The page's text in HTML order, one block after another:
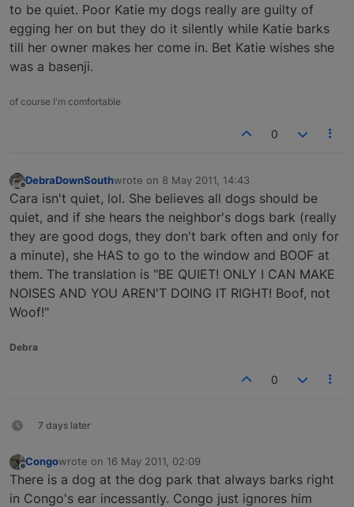
to be quiet. Poor Katie my dogs really are guilty of
egging her on but they do it silently while Katie barks
till her owner makes her come in. Bet Katie wishes she
was a basenji.
of course I'm comfortable
0
Offline
DebraDownSouthwrote on 8 May 2011, 14:43
last edited by
Cara isn't quiet, lol. She believes all dogs should be
quiet, and if she hears the neighbor's dogs bark (really
they are good dogs, they don't bark often and only for
a minute), she HAS to go to the window and BOOF at
them. The translation is "BE QUIET! ONLY I CAN MAKE
NOISES AND YOU AREN'T DOING IT RIGHT! Boof, not
Woof!"
Debra
0
7 days later
Offline
Congowrote on 16 May 2011, 02:09
last edited by
There is a dog at the dog park that always barks right
in Congo's ear incessantly. Congo just ignores him